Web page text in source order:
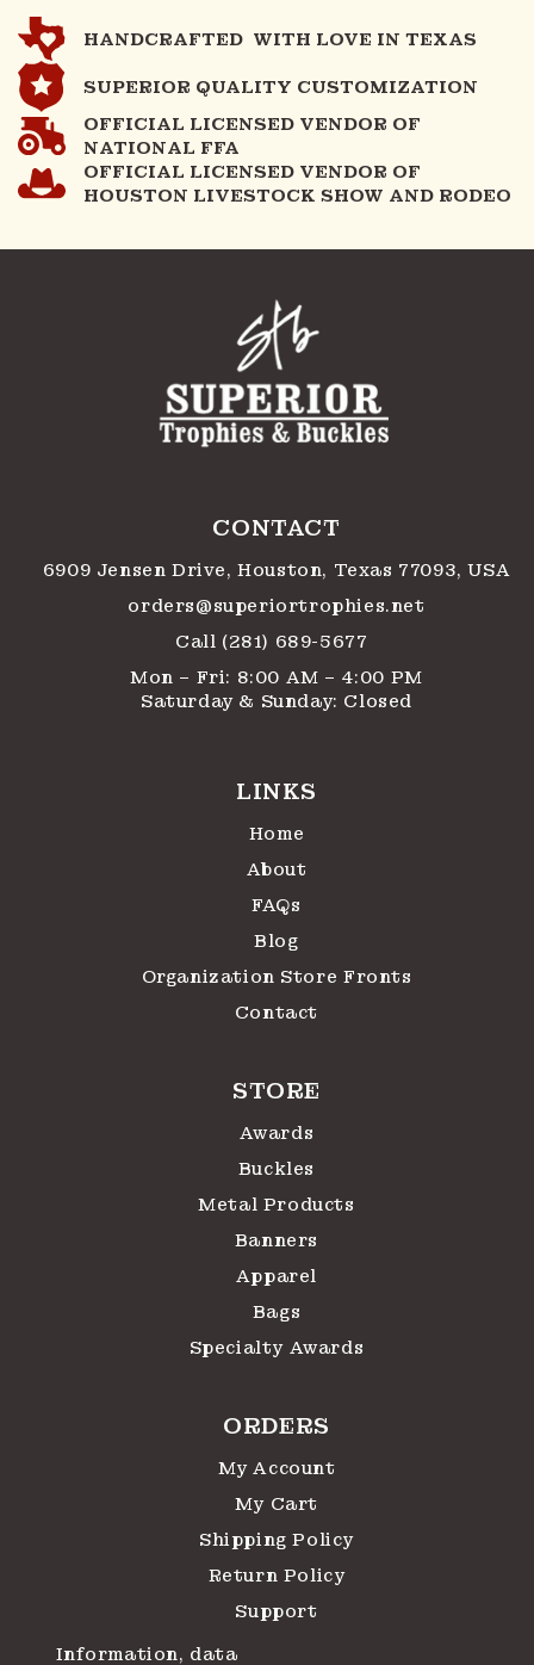
HANDCRAFTED WITH LOVE IN TEXAS
SUPERIOR QUALITY CUSTOMIZATION
OFFICIAL LICENSED VENDOR OF
NATIONAL FFA
OFFICIAL LICENSED VENDOR OF
HOUSTON LIVESTOCK SHOW AND RODEO
CONTACT
6909 Jensen Drive, Houston, Texas 77093, USA
orders@superiortrophies.net
Call (281) 689-5677
Mon – Fri: 8:00 AM – 4:00 PM
Saturday & Sunday: Closed
LINKS
Home
About
FAQs
Blog
Organization Store Fronts
Contact
STORE
Awards
Buckles
Metal Products
Banners
Apparel
Bags
Specialty Awards
ORDERS
My Account
My Cart
Shipping Policy
Return Policy
Support
Information, data